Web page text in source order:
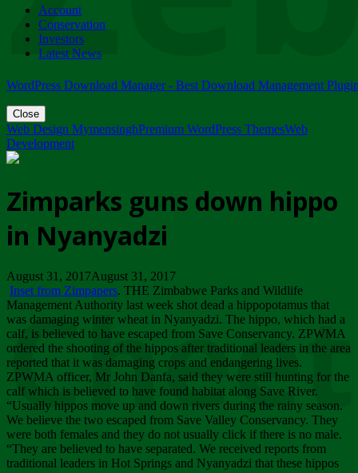
ZIMPARKS - 23 February 2018 - INVITATION...
Friday, February 23
Account
Conservation
Investors
Latest News
WordPress Download Manager - Best Download Management
Close
Web Design MymensinghPremium WordPress ThemesWeb
Development
Zimparks guns down hippo
in Nyanyadzi
August 31, 2017August 31, 2017
Inset from Zimpapers. THE Zimbabwe Parks and Wildlife
Management Authority last week shot dead a hippopotamus that
was damaging winter wheat in Nyanyadzi. The hippo, which had a
calf, is believed to have escaped from Save Conservancy. ZPWMA
ordered the shooting of the hippos after traditional leaders in the area
reported that it was damaging crops and endangering lives.
ZPWMA officer, Mr John Danfa, said they were still hunting for the
calf which is believed to have found habitat along Save River.
“Usually hippos move up and down rivers during the rainy season.
We believe the two escaped from Save Valley Conservancy. They
were both females and they do not usually click if there is no male.
“They are believed to have separated. We received reports from
traditional leaders in Hot Springs and Nyanyadzi that these hippos